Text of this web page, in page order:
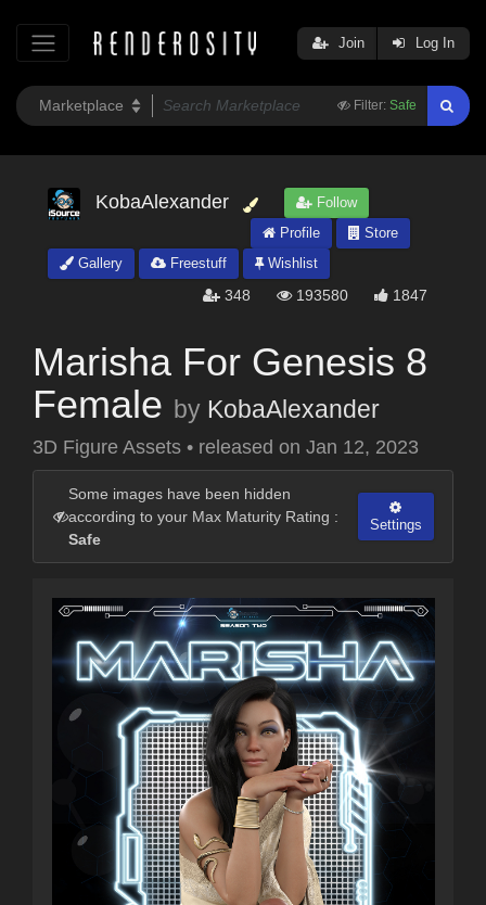
Filter: Safe
Join Log In
KobaAlexander
Follow
Profile
Store
Gallery
Freestuff Wishlist
348 193580 1847
Marisha For Genesis 8
Female by KobaAlexander
3D Figure Assets • released on Jan 12, 2023
Some images have been hidden
according to your Max Maturity Rating :
Safe
Settings